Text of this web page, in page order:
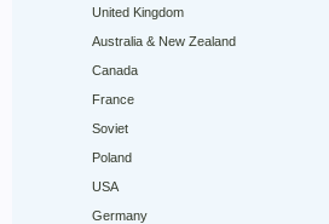
United Kingdom
Australia & New Zealand
Canada
France
Soviet
Poland
USA
Germany